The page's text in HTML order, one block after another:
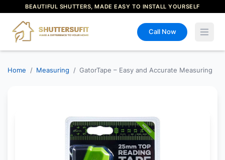
BEAUTIFUL SHUTTERS, MADE EASY TO INSTALL YOURSELF
Call Now
Open
Home / Measuring / GatorTape – Easy and Accurate Measuring